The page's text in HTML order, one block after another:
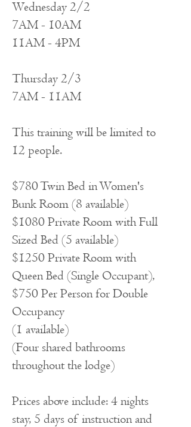
Wednesday 2/2
7AM - 10AM
11AM - 4PM
Thursday 2/3
7AM - 11AM
This training will be limited to
12 people.
$780 Twin Bed in Women's
Bunk Room (8 available)
$1080 Private Room with Full
Sized Bed (5 available)
$1250 Private Room with
Queen Bed (Single Occupant),
$750 Per Person for Double
Occupancy
(1 available)
(Four shared bathrooms
throughout the lodge)
Prices above include: 4 nights
stay, 5 days of instruction and